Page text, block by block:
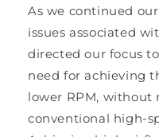
As we continued
issues associated
directed our focus
need for achieving
lower RPM, without
conventional high-